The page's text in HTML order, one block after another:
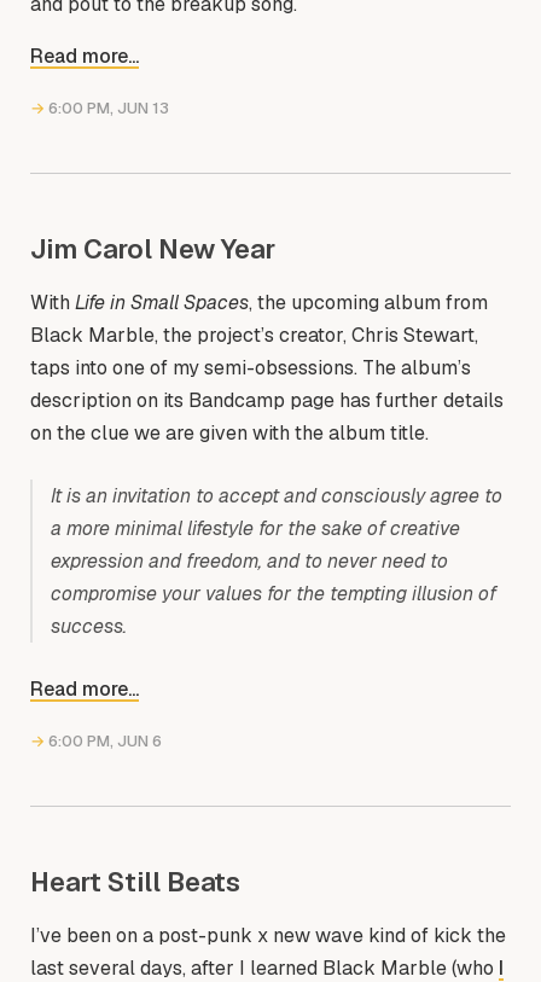
Read more...
→ 6:00 PM, JUN 13
Jim Carol New Year
With Life in Small Spaces, the upcoming album from
Black Marble, the project’s creator, Chris Stewart,
taps into one of my semi-obsessions. The album’s
description on its Bandcamp page has further details
on the clue we are given with the album title.
It is an invitation to accept and consciously agree to
a more minimal lifestyle for the sake of creative
expression and freedom, and to never need to
compromise your values for the tempting illusion of
success.
Read more...
→ 6:00 PM, JUN 6
Heart Still Beats
I’ve been on a post-punk x new wave kind of kick the
last several days, after I learned Black Marble (who I